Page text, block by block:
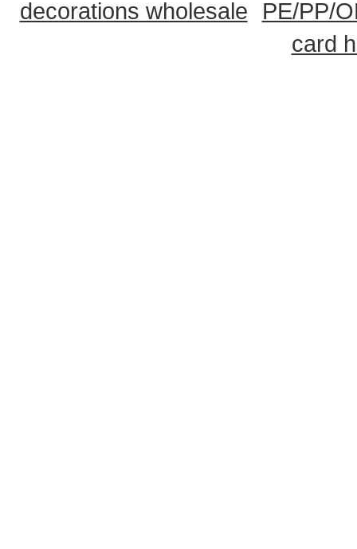
decorations wholesale
PE/PP/
card